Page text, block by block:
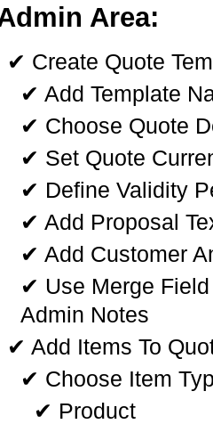
Area:
✔ Create Quote
✔ Add Template
✔ Choose Quote
✔ Set Quote
✔ Define Validity
✔ Add Proposal
✔ Add Customer
✔ Use Merge
Admin Notes
✔ Add Items To
✔ Choose Item
✔ Product